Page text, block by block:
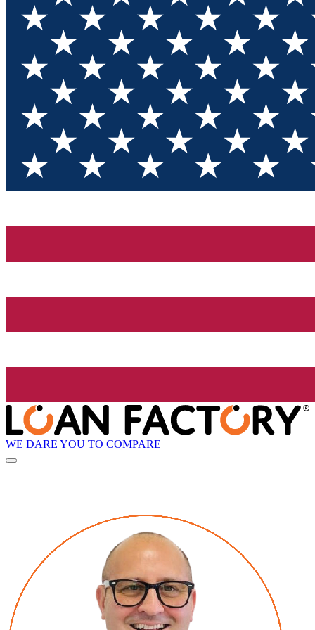
WE DARE YOU TO COMPARE